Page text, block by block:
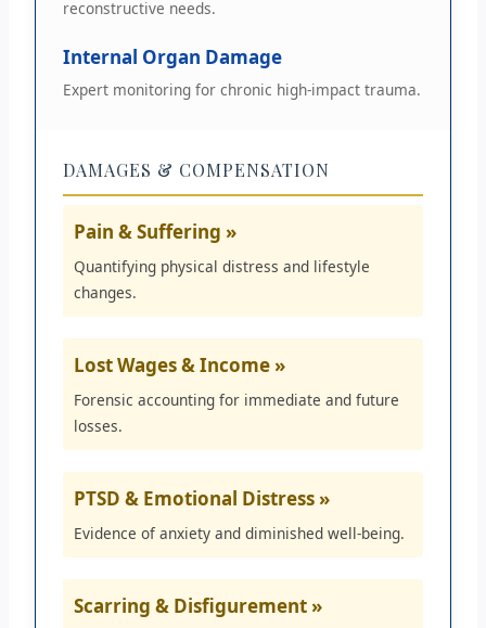
reconstructive needs.
Internal Organ Damage
Expert monitoring for chronic high-impact trauma.
DAMAGES & COMPENSATION
Pain & Suffering »
Quantifying physical distress and lifestyle
changes.
Lost Wages & Income »
Forensic accounting for immediate and future
losses.
PTSD & Emotional Distress »
Evidence of anxiety and diminished well-being.
Scarring & Disfigurement »